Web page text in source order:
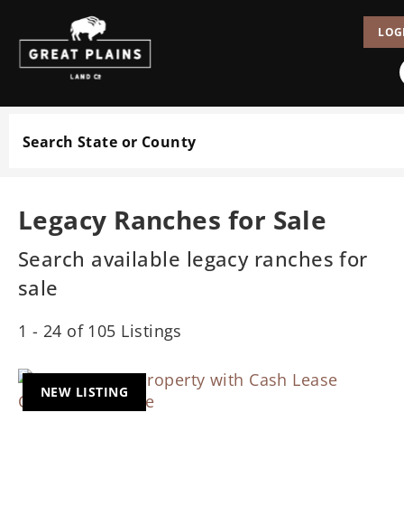
Legacy Ranches for Sale
Search available legacy ranches for
sale
1 - 24 of 105 Listings
NEW LISTING